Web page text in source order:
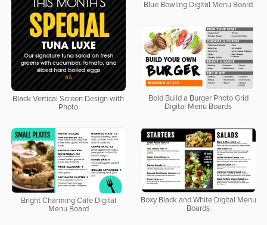
Black Vertical Screen Design with
Photo
Blue Bowling Digital Menu Board
Bold Build a Burger Photo Grid
Digital Menu Boards
Boxy Black and White Digital Menu
Boards
Bright Charming Cafe Digital
Menu Board